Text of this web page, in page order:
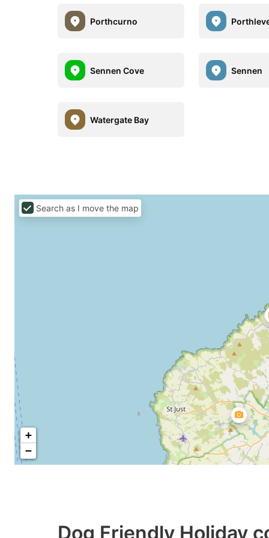
Porthcurno
Sennen Cove Sennen
Watergate Bay
+
−
Search as I move the map
Dog Friendly Holiday